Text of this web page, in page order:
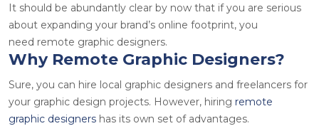
It should be abundantly clear by now that if you are serious
about expanding your brand’s online footprint, you
need remote graphic designers.
Why Remote Graphic Designers?
Sure, you can hire local graphic designers and freelancers for
your graphic design projects. However, hiring remote
graphic designers has its own set of advantages.